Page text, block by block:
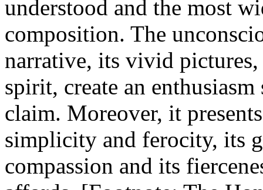
understood and the most
composition. The
narrative, its vivid
spirit, create an
claim. Moreover, it
simplicity and ferocity, its
compassion and its